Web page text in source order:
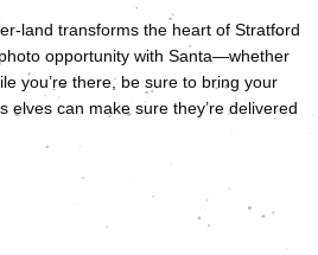
land transforms the heart of Stratford
opportunity with Santa—whether
you’re there, be sure to bring your
can make sure they’re delivered